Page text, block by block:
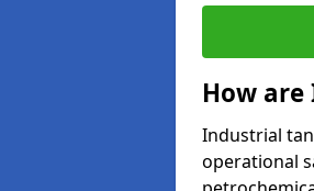
How are
Industrial
operational